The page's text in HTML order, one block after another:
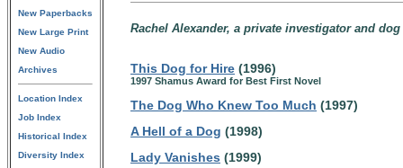
New Paperbacks
New Large Print
New Audio
Archives
Location Index
Job Index
Historical Index
Diversity Index
Rachel Alexander, a private investigator and
This Dog for Hire (1996)
1997 Shamus Award for Best First Novel
The Dog Who Knew Too Much (1997)
A Hell of a Dog (1998)
Lady Vanishes (1999)